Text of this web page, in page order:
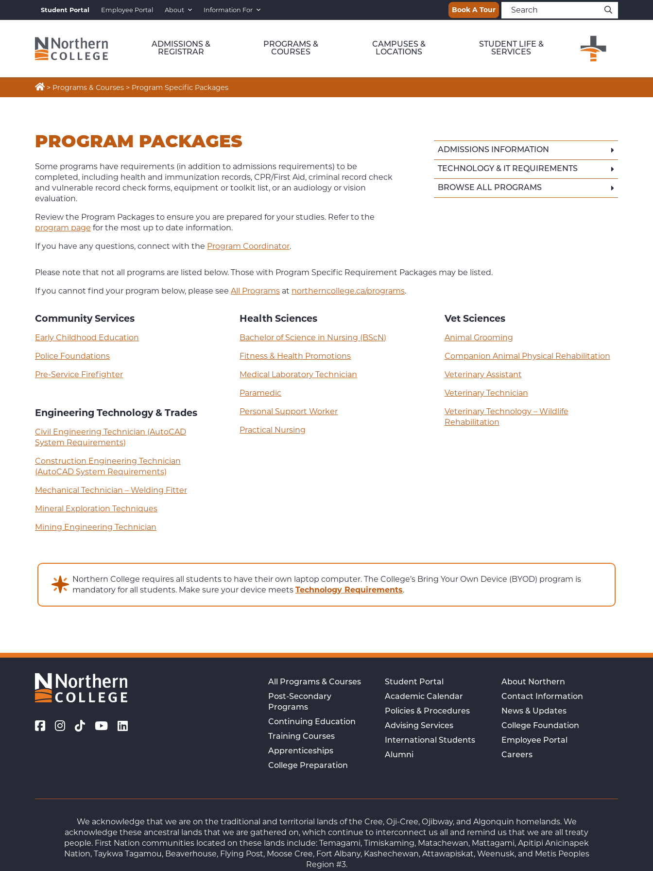
Student Portal Employee Portal About Information For Book A Tour
ADMISSIONS &
REGISTRAR
PROGRAMS &
COURSES
CAMPUSES &
LOCATIONS
STUDENT LIFE &
SERVICES
 > Programs & Courses > Program Specific Packages
PACKAGES
PROGRAM PACKAGES
Some programs have requirements (in addition to admissions requirements) to be
completed, including health and immunization records, CPR/First Aid, criminal record check
and vulnerable record check forms, equipment or toolkit list, or an audiology or vision
evaluation.
Review the Program Packages to ensure you are prepared for your studies. Refer to the
program page for the most up to date information.
If you have any questions, connect with the Program Coordinator.
ADMISSIONS INFORMATION
TECHNOLOGY & IT REQUIREMENTS
BROWSE ALL PROGRAMS
Please note that not all programs are listed below. Those with Program Specific Requirement Packages may be listed.
If you cannot find your program below, please see All Programs at northerncollege.ca/programs.
Community Services
Early Childhood Education
Police Foundations
Pre-Service Firefighter
Engineering Technology & Trades
Civil Engineering Technician (AutoCAD
System Requirements)
Construction Engineering Technician
(AutoCAD System Requirements)
Mechanical Technician – Welding Fitter
Mineral Exploration Techniques
Mining Engineering Technician
Health Sciences
Bachelor of Science in Nursing (BScN)
Fitness & Health Promotions
Medical Laboratory Technician
Paramedic
Personal Support Worker
Practical Nursing
Vet Sciences
Animal Grooming
Companion Animal Physical Rehabilitation
Veterinary Assistant
Veterinary Technician
Veterinary Technology – Wildlife
Rehabilitation
Northern College requires all students to have their own laptop computer. The College’s Bring Your Own Device (BYOD) program is
mandatory for all students. Make sure your device meets Technology Requirements.
All Programs & Courses
Post-Secondary
Programs
Continuing Education
Training Courses
Apprenticeships
College Preparation
Student Portal
Academic Calendar
Policies & Procedures
Advising Services
International Students
Alumni
About Northern
Contact Information
News & Updates
College Foundation
Employee Portal
Careers
We acknowledge that we are on the traditional and territorial lands of the Cree, Oji-Cree, Ojibway, and Algonquin homelands. We
acknowledge these ancestral lands that we are gathered on, which continue to interconnect us all and remind us that we are all treaty
people. First Nation communities located on these lands include: Temagami, Timiskaming, Matachewan, Mattagami, Apitipi Anicinapek
Nation, Taykwa Tagamou, Beaverhouse, Flying Post, Moose Cree, Fort Albany, Kashechewan, Attawapiskat, Weenusk, and Metis Peoples
Region #3.